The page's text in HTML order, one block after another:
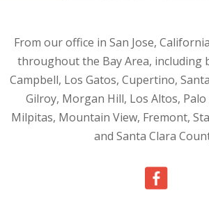
From our office in San Jose,
throughout the Bay Area, including
Campbell, Los Gatos, Cupertino,
Gilroy, Morgan Hill, Los Altos,
Milpitas, Mountain View, Fremont,
and Santa Clara